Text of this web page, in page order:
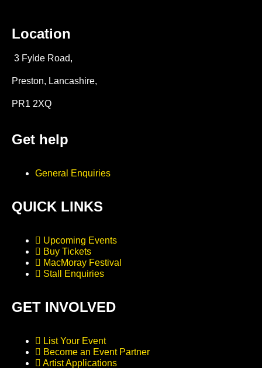
Location
3 Fylde Road,
Preston, Lancashire,
PR1 2XQ
Get help
General Enquiries
QUICK LINKS
Upcoming Events
Buy Tickets
MacMoray Festival
Stall Enquiries
GET INVOLVED
List Your Event
Become an Event Partner
Artist Applications